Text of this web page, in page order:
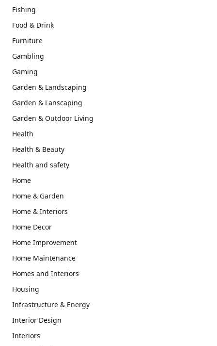
Fishing
Food & Drink
Furniture
Gambling
Gaming
Garden & Landscaping
Garden & Lanscaping
Garden & Outdoor Living
Health
Health & Beauty
Health and safety
Home
Home & Garden
Home & Interiors
Home Decor
Home Improvement
Home Maintenance
Homes and Interiors
Housing
Infrastructure & Energy
Interior Design
Interiors